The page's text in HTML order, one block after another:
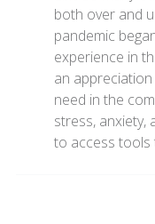
both over and
pandemic
experience in
an
need in the
stress, anxiety,
to access tools